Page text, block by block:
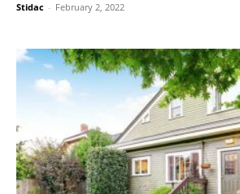
Stidac - February 2, 2022